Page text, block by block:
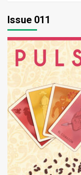
Issue 011